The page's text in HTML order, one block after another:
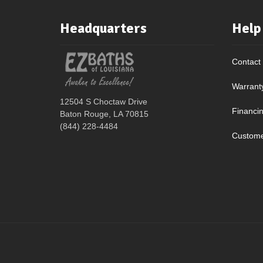
Headquarters
12504 S Choctaw Drive
Baton Rouge, LA 70815
(844) 228-4484
Help
Contact